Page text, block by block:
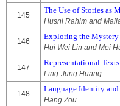
145
The Use of Stories as
Husni Rahim and
146
Exploring the Mystery
Hui Wei Lin and Mei
147
Representational
Ling-Jung Huang
148
Language Identity
Hang Zou